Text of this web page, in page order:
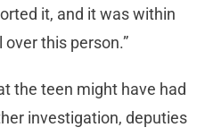
it, and it was within
this person.”
the teen might have had
investigation, deputies